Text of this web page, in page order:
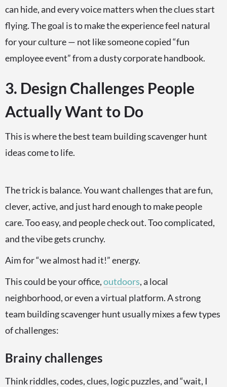
can hide, and every voice matters when the clues start
flying. The goal is to make the experience feel natural
for your culture — not like someone copied “fun
employee event” from a dusty corporate handbook.
3. Design Challenges People
Actually Want to Do
This is where the best team building scavenger hunt
ideas come to life.
The trick is balance. You want challenges that are fun,
clever, active, and just hard enough to make people
care. Too easy, and people check out. Too complicated,
and the vibe gets crunchy.
Aim for “we almost had it!” energy.
This could be your office,outdoors, a local
neighborhood, or even a virtual platform. A strong
team building scavenger hunt usually mixes a few types
of challenges:
Brainy challenges
Think riddles, codes, clues, logic puzzles, and “wait, I